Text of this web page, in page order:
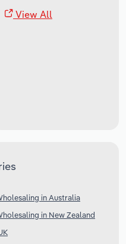
View All
in Australia
in New Zealand